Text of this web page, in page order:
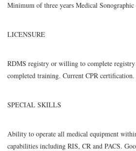
Minimum of three years Medical Sonographic
LICENSURE
RDMS registry or willing to complete
completed training. Current CPR certification.
SPECIAL SKILLS
Ability to operate all medical equipment
capabilities including RIS, CR and PACS.